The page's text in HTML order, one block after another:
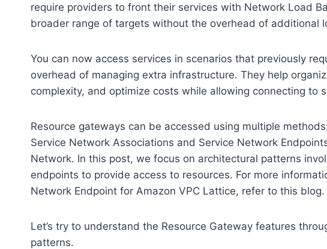
require providers to front their services with Network Load
broader range of targets without the overhead of additional
You can now access services in scenarios that previously
overhead of managing extra infrastructure. They help
complexity, and optimize costs while allowing connecting to
Resource gateways can be accessed using multiple
Service Network Associations and Service Network
Network. In this post, we focus on architectural patterns
endpoints to provide access to resources. For more
Network Endpoint for Amazon VPC Lattice, refer to this blog.
Let’s try to understand the Resource Gateway features
patterns.